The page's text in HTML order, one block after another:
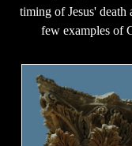
timing of Jesus'
few examples of